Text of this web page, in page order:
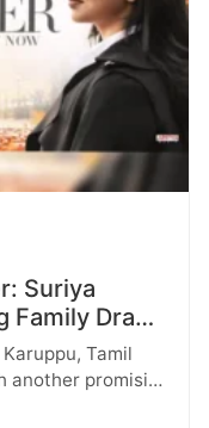
Suriya
Drama
Tamil
promising